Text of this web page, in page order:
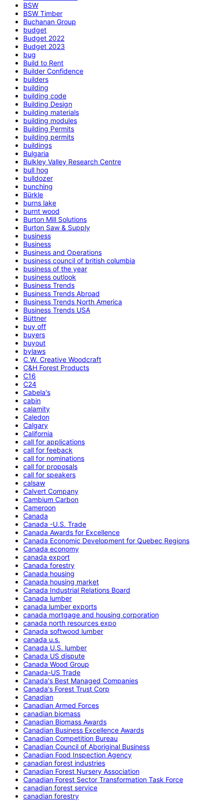
BSW
BSW Timber
Buchanan Group
budget
Budget 2022
Budget 2023
bug
Build to Rent
Builder Confidence
builders
building
building code
Building Design
building materials
building modules
Building Permits
building permits
buildings
Bulgaria
Bulkley Valley Research Centre
bull hog
bulldozer
bunching
Bürkle
burns lake
burnt wood
Burton Mill Solutions
Burton Saw & Supply
business
Business
Business and Operations
business council of british columbia
business of the year
business outlook
Business Trends
Business Trends Abroad
Business Trends North America
Business Trends USA
Büttner
buy off
buyers
buyout
bylaws
C.W. Creative Woodcraft
C&H Forest Products
C16
C24
Cabela's
cabin
calamity
Caledon
Calgary
California
call for applications
call for feeback
call for nominations
call for proposals
call for speakers
calsaw
Calvert Company
Cambium Carbon
Cameroon
Canada
Canada -U.S. Trade
Canada Awards for Excellence
Canada Economic Development for Quebec Regions
Canada economy
canada export
Canada forestry
Canada housing
Canada housing market
Canada Industrial Relations Board
Canada lumber
canada lumber exports
canada mortgage and housing corporation
canada north resources expo
Canada softwood lumber
canada u.s.
Canada U.S. lumber
Canada US dispute
Canada Wood Group
Canada-US Trade
Canada's Best Managed Companies
Canada's Forest Trust Corp
Canadian
Canadian Armed Forces
canadian biomass
Canadian Biomass Awards
Canadian Business Excellence Awards
Canadian Competition Bureau
Canadian Council of Aboriginal Business
Canadian Food Inspection Agency
canadian forest industries
Canadian Forest Nursery Association
Canadian Forest Sector Transformation Task Force
canadian forest service
canadian forestry